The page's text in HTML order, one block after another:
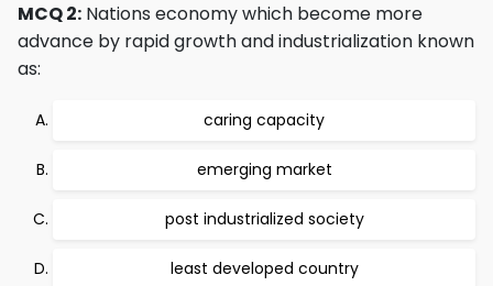
MCQ 2: Nations economy which become more
advance by rapid growth and industrialization known
as:
caring capacity
emerging market
post industrialized society
least developed country